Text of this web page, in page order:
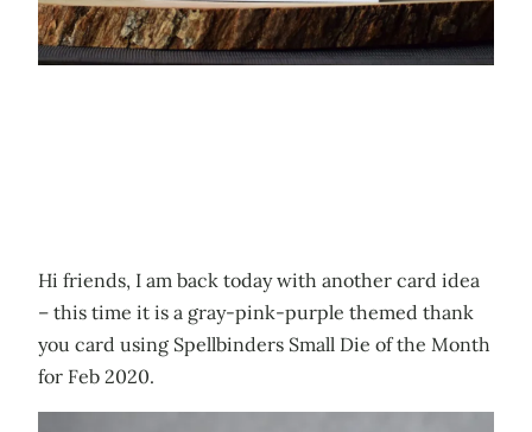
Hi friends, I am back today with another card idea
– this time it is a gray-pink-purple themed thank
you card using Spellbinders Small Die of the Month
for Feb 2020.